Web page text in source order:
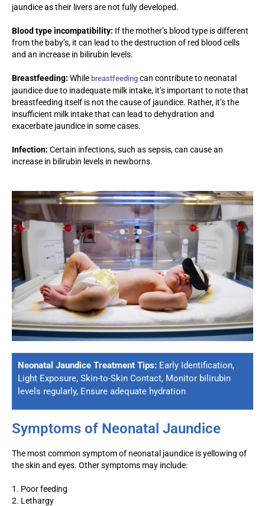
jaundice as their livers are not fully developed.
Blood type incompatibility: If the mother’s blood type is different
from the baby’s, it can lead to the destruction of red blood cells
and an increase in bilirubin levels.
Breastfeeding: While breastfeeding can contribute to neonatal
jaundice due to inadequate milk intake, it’s important to note that
breastfeeding itself is not the cause of jaundice. Rather, it’s the
insufficient milk intake that can lead to dehydration and
exacerbate jaundice in some cases.
Infection: Certain infections, such as sepsis, can cause an
increase in bilirubin levels in newborns.
Neonatal Jaundice Treatment Tips: Early Identification,
Light Exposure, Skin-to-Skin Contact, Monitor bilirubin
levels regularly, Ensure adequate hydration
Symptoms of Neonatal Jaundice
The most common symptom of neonatal jaundice is yellowing of
the skin and eyes. Other symptoms may include:
1. Poor feeding
2. Lethargy